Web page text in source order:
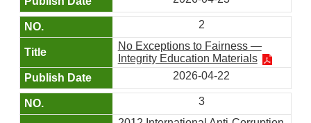
2
No Exceptions to Fairness —
Integrity Education Materials
2026-04-22
3